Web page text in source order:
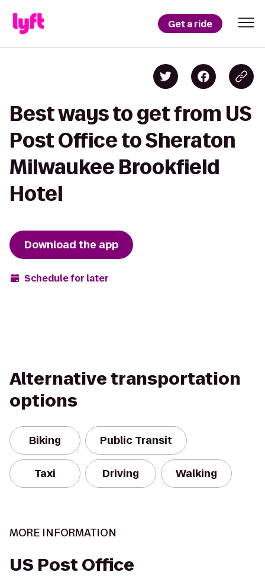
Get a ride
Best ways to get from US
Post Office to Sheraton
Milwaukee Brookfield
Hotel
Download the app
Schedule for later
Alternative transportation
options
Biking Public Transit
Taxi Driving Walking
MORE INFORMATION
US Post Office